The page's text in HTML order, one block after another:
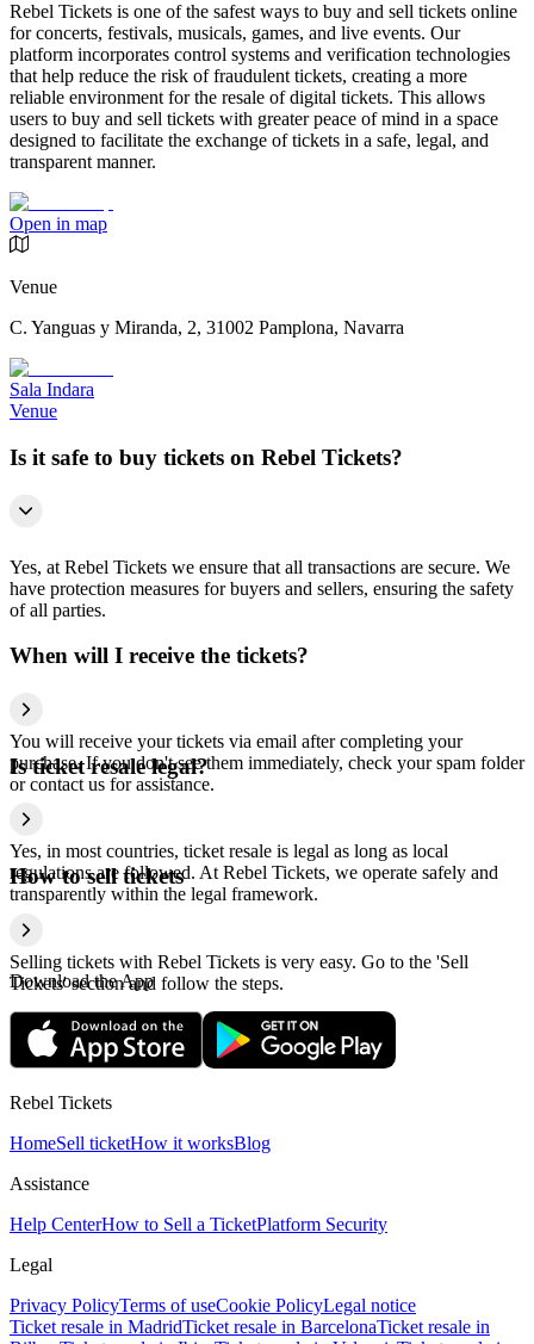
Rebel Tickets is one of the safest ways to buy and sell tickets online
for concerts, festivals, musicals, games, and live events. Our
platform incorporates control systems and verification technologies
that help reduce the risk of fraudulent tickets, creating a more
reliable environment for the resale of digital tickets. This allows
users to buy and sell tickets with greater peace of mind in a space
designed to facilitate the exchange of tickets in a safe, legal, and
transparent manner.
Open in map
Venue
C. Yanguas y Miranda, 2, 31002 Pamplona, Navarra
Sala Indara
Venue
Is it safe to buy tickets on Rebel Tickets?
Yes, at Rebel Tickets we ensure that all transactions are secure. We
have protection measures for buyers and sellers, ensuring the safety
of all parties.
When will I receive the tickets?
You will receive your tickets via email after completing your
purchase. If you don't see them immediately, check your spam folder
or contact us for assistance.
Is ticket resale legal?
Yes, in most countries, ticket resale is legal as long as local
regulations are followed. At Rebel Tickets, we operate safely and
transparently within the legal framework.
How to sell tickets
Selling tickets with Rebel Tickets is very easy. Go to the 'Sell
Tickets' section and follow the steps.
Download the App
Rebel Tickets
HomeSell ticketHow it worksBlog
Assistance
Help CenterHow to Sell a TicketPlatform Security
Legal
Privacy PolicyTerms of useCookie PolicyLegal notice
Ticket resale in MadridTicket resale in BarcelonaTicket resale in